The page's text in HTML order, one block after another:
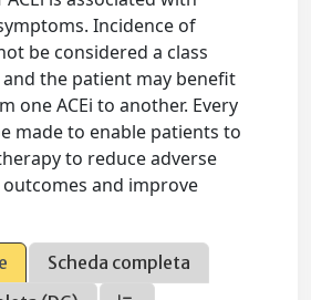
Incidence of
be considered a class
and the patient may benefit
one ACEi to another. Every
made to enable patients to
to reduce adverse
and improve
Scheda completa